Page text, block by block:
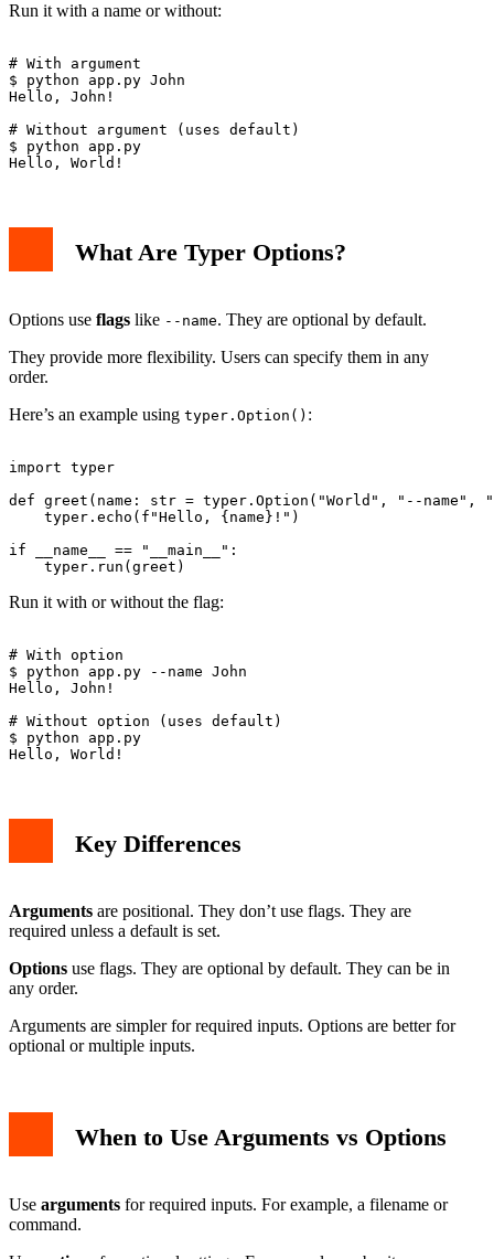
Run it with a name or without:
# With argument
$ python app.py John
Hello, John!
# Without argument (uses default)
$ python app.py
What Are Typer Options?
Options use flags like --name. They are optional by default.
They provide more flexibility. Users can specify them in any
order.
Here’s an example using typer.Option() :
import typer
def greet(name: str = typer.Option("World", "--name",
    typer.echo(f"Hello, {name}!")
if __name__ == "__main__":
Run it with or without the flag:
# With option
$ python app.py --name John
Hello, John!
# Without option (uses default)
$ python app.py
Key Differences
Arguments are positional. They don’t use flags. They are
required unless a default is set.
Options use flags. They are optional by default. They can be in
any order.
Arguments are simpler for required inputs. Options are better for
optional or multiple inputs.
When to Use Arguments vs Options
Use arguments for required inputs. For example, a filename or
command.